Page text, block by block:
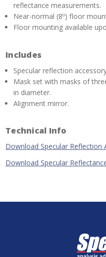
reflectance measurements.
Near-normal (8º) floor
Floor mounting available
Includes
Specular reflection
Mask set with masks of
in diameter.
Alignment mirror.
Technical Info
Download Specular Reflection
Download Specular